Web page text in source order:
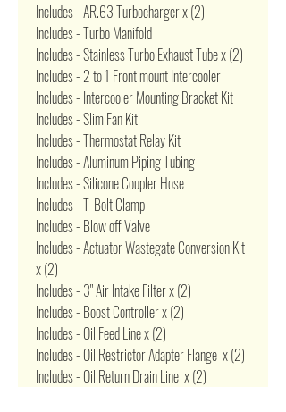
Includes - AR.63 Turbocharger x (2)
Includes - Turbo Manifold
Includes - Stainless Turbo Exhaust Tube x (2)
Includes - 2 to 1 Front mount Intercooler
Includes - Intercooler Mounting Bracket Kit
Includes - Slim Fan Kit
Includes - Thermostat Relay Kit
Includes - Aluminum Piping Tubing
Includes - Silicone Coupler Hose
Includes - T-Bolt Clamp
Includes - Blow off Valve
Includes - Actuator Wastegate Conversion Kit
x (2)
Includes - 3" Air Intake Filter x (2)
Includes - Boost Controller x (2)
Includes - Oil Feed Line x (2)
Includes - Oil Restrictor Adapter Flange x (2)
Includes - Oil Return Drain Line x (2)